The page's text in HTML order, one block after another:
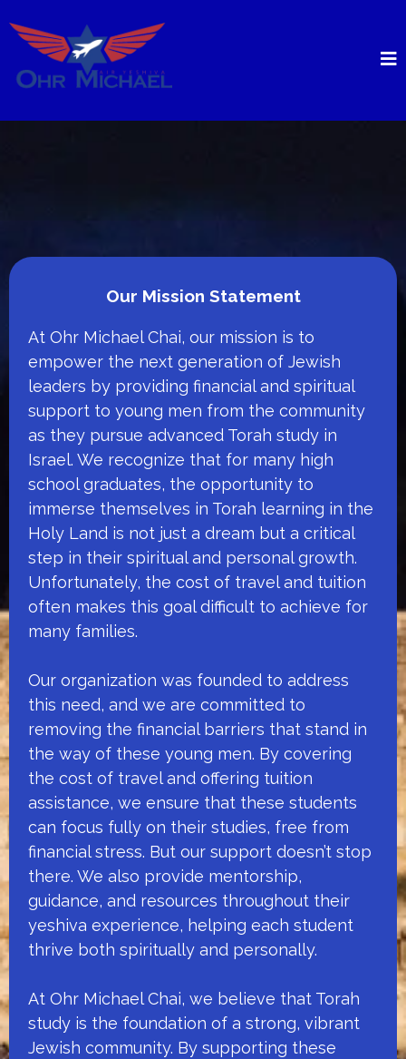
Our Mission Statement
At Ohr Michael Chai, our mission is to
empower the next generation of Jewish
leaders by providing financial and spiritual
support to young men from the community
as they pursue advanced Torah study in
Israel. We recognize that for many high
school graduates, the opportunity to
immerse themselves in Torah learning in the
Holy Land is not just a dream but a critical
step in their spiritual and personal growth.
Unfortunately, the cost of travel and tuition
often makes this goal difficult to achieve for
many families.
Our organization was founded to address
this need, and we are committed to
removing the financial barriers that stand in
the way of these young men. By covering
the cost of travel and offering tuition
assistance, we ensure that these students
can focus fully on their studies, free from
financial stress. But our support doesn’t stop
there. We also provide mentorship,
guidance, and resources throughout their
yeshiva experience, helping each student
thrive both spiritually and personally.
At Ohr Michael Chai, we believe that Torah
study is the foundation of a strong, vibrant
Jewish community. By supporting these